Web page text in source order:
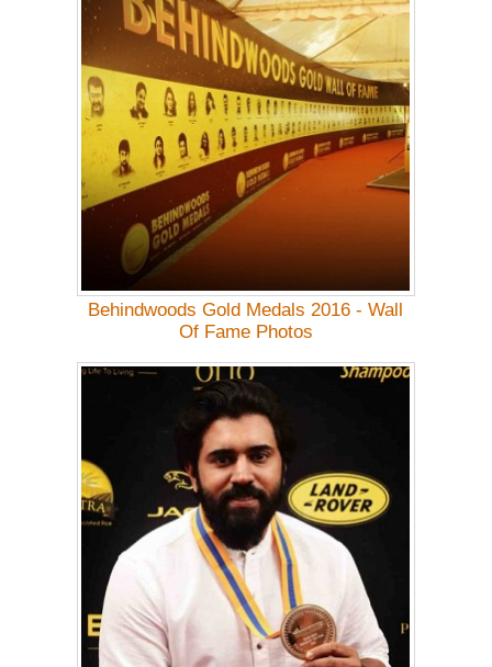
Behindwoods Gold Medals 2016 - Wall
Of Fame Photos